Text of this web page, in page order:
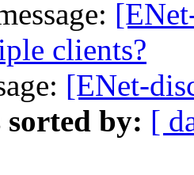
clients?
[ENet-
sorted by: [